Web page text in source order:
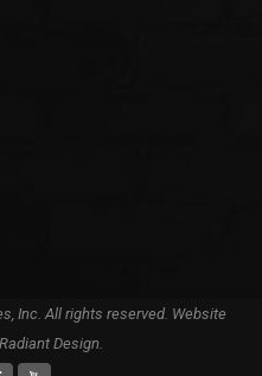
Inc. All rights reserved. Website
Radiant Design